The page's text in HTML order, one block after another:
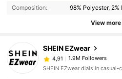
Composition: 98% Polyester, 2%
View more
SHEIN EZwear
4,91 1.9M Followers